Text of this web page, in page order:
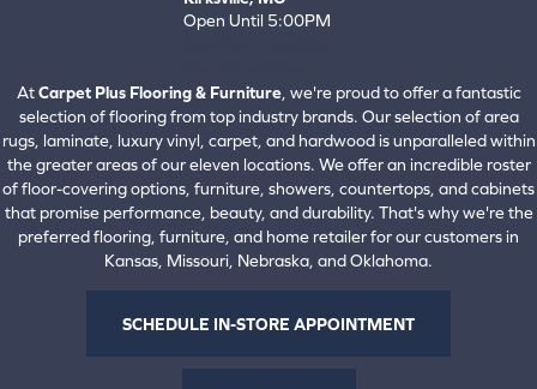
Open Until 5:00PM
AtCarpet Plus Flooring & Furniture, we're proud to offer a fantastic
selection of flooring from top industry brands. Our selection of area
rugs, laminate, luxury vinyl, carpet, and hardwood is unparalleled within
the greater areas of our eleven locations. We offer an incredible roster
of floor-covering options, furniture, showers, countertops, and cabinets
that promise performance, beauty, and durability. That's why we're the
preferred flooring, furniture, and home retailer for our customers in
Kansas, Missouri, Nebraska, and Oklahoma.
SCHEDULE IN-STORE APPOINTMENT